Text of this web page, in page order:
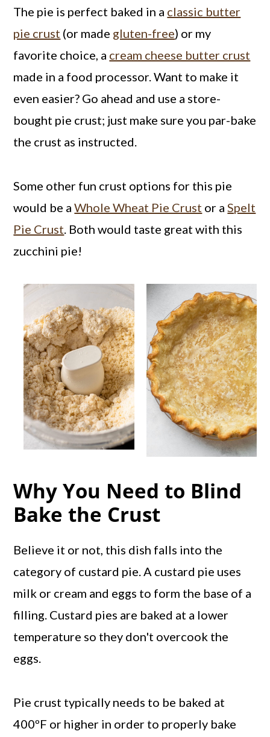
The pie is perfect baked in a classic butter
pie crust (or made gluten-free) or my
favorite choice, a cream cheese butter crust
made in a food processor. Want to make it
even easier? Go ahead and use a store-
bought pie crust; just make sure you par-bake
the crust as instructed.
Some other fun crust options for this pie
would be aWhole Wheat Pie Crust or aSpelt
Pie Crust. Both would taste great with this
zucchini pie!
Why You Need to Blind
Bake the Crust
Believe it or not, this dish falls into the
category of custard pie. A custard pie uses
milk or cream and eggs to form the base of a
filling. Custard pies are baked at a lower
temperature so they don't overcook the
eggs.
Pie crust typically needs to be baked at
400ºF or higher in order to properly bake